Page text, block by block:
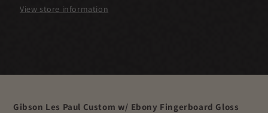
View store information
Gibson Les Paul Custom w/ Ebony Fingerboard Gloss